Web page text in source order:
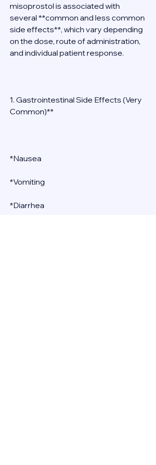
misoprostol is associated with
several **common and less common
side effects**, which vary depending
on the dose, route of administration,
and individual patient response.
1. Gastrointestinal Side Effects (Very
Common)**
*Nausea
*Vomiting
*Diarrhea